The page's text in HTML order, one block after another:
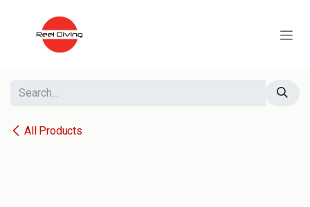
All Products